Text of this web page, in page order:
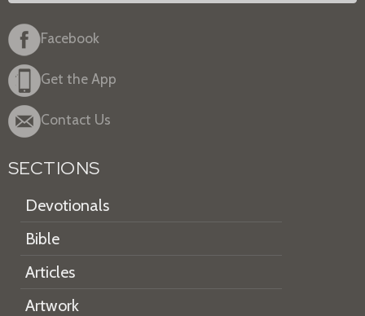
Facebook
Get the App
Contact Us
SECTIONS
Devotionals
Bible
Articles
Artwork